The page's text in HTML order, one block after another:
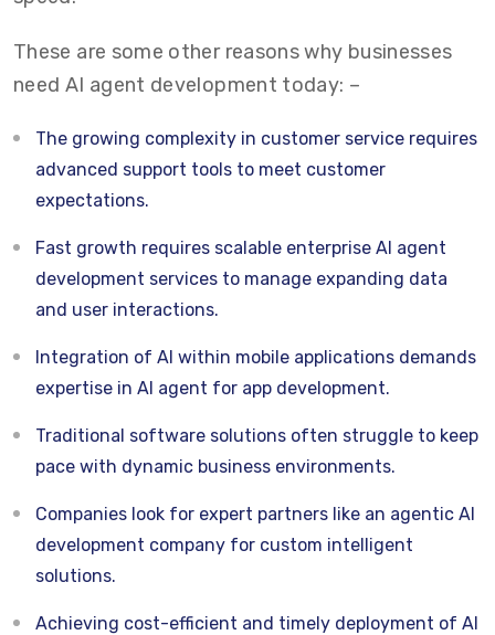
These are some other reasons why businesses
need AI agent development today: –
The growing complexity in customer service requires
advanced support tools to meet customer
expectations.
Fast growth requires scalable enterprise AI agent
development services to manage expanding data
and user interactions.
Integration of AI within mobile applications demands
expertise in AI agent for app development.
Traditional software solutions often struggle to keep
pace with dynamic business environments.
Companies look for expert partners like an agentic AI
development company for custom intelligent
solutions.
Achieving cost-efficient and timely deployment of AI